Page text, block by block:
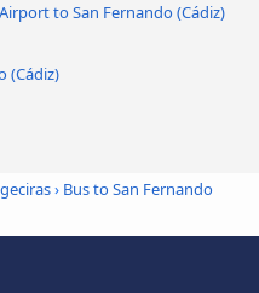
to San Fernando (Cádiz)
(Cádiz)
› Bus to San Fernando